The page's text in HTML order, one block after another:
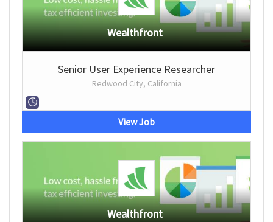
Wealthfront
Senior User Experience Researcher
Redwood City, California
View Job
Wealthfront